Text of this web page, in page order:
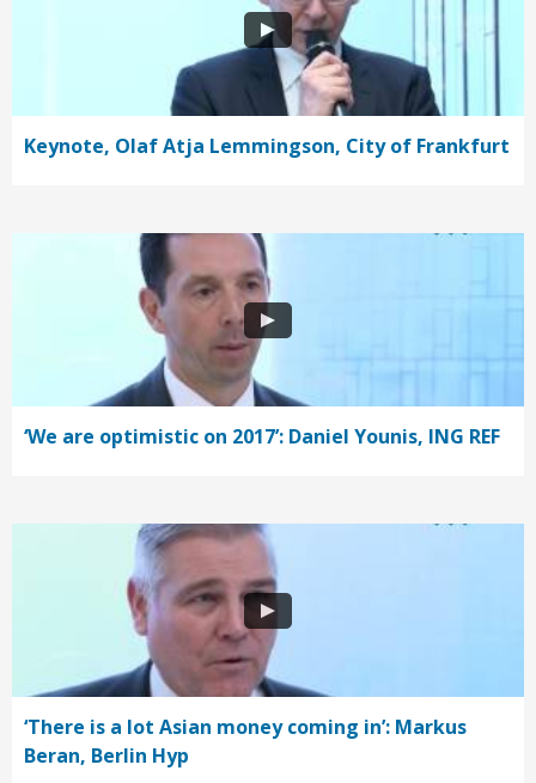
Keynote, Olaf Atja Lemmingson, City of Frankfurt
‘We are optimistic on 2017’: Daniel Younis, ING REF
‘There is a lot Asian money coming in’: Markus
Beran, Berlin Hyp